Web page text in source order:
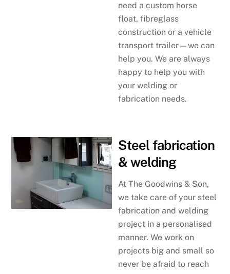
need a custom horse
float, fibreglass
construction or a vehicle
transport trailer—we can
help you. We are always
happy to help you with
your welding or
fabrication needs.
Steel fabrication
& welding
At The Goodwins & Son,
we take care of your steel
fabrication and welding
project in a personalised
manner. We work on
projects big and small so
never be afraid to reach